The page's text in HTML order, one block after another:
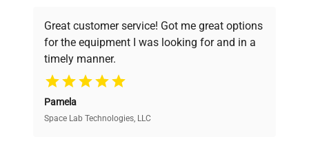
pricing, verified quality, and expert support,
ensuring you find the perfect equipment for
your research needs.
Verified Quality
Great customer service! Got me great options
for the equipment I was looking for and in a
timely manner.
Pamela
Space Lab Technologies, LLC